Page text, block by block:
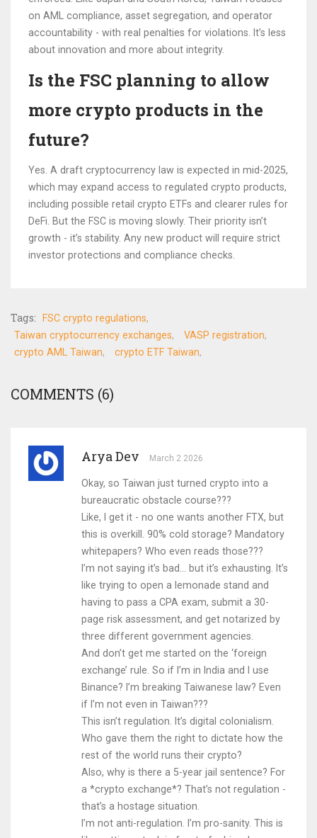
on AML compliance, asset segregation, and operator
accountability - with real penalties for violations. It’s less
about innovation and more about integrity.
Is the FSC planning to allow
more crypto products in the
future?
Yes. A draft cryptocurrency law is expected in mid-2025,
which may expand access to regulated crypto products,
including possible retail crypto ETFs and clearer rules for
DeFi. But the FSC is moving slowly. Their priority isn’t
growth - it’s stability. Any new product will require strict
investor protections and compliance checks.
Tags:
FSC crypto regulations
Taiwan cryptocurrency exchanges
VASP registration
crypto AML Taiwan
crypto ETF Taiwan
COMMENTS (6)
Arya Dev March 2 2026
Okay, so Taiwan just turned crypto into a
bureaucratic obstacle course???
Like, I get it - no one wants another FTX, but
this is overkill. 90% cold storage? Mandatory
whitepapers? Who even reads those???
I’m not saying it’s bad… but it’s exhausting. It’s
like trying to open a lemonade stand and
having to pass a CPA exam, submit a 30-
page risk assessment, and get notarized by
three different government agencies.
And don’t get me started on the ‘foreign
exchange’ rule. So if I’m in India and I use
Binance? I’m breaking Taiwanese law? Even
if I’m not even in Taiwan???
This isn’t regulation. It’s digital colonialism.
Who gave them the right to dictate how the
rest of the world runs their crypto?
Also, why is there a 5-year jail sentence? For
a *crypto exchange*? That’s not regulation -
that’s a hostage situation.
I’m not anti-regulation. I’m pro-sanity. This is